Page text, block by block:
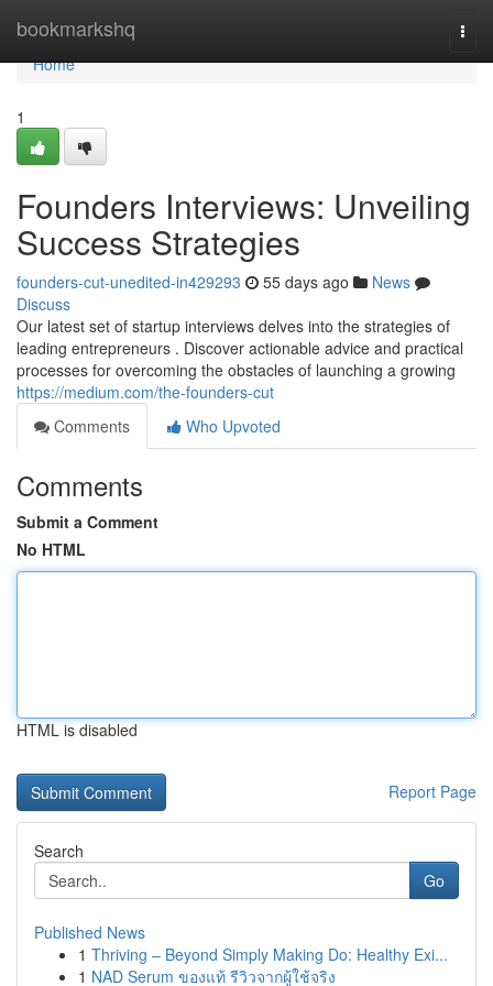
bookmarkshq
Home
Home
1
Founders Interviews: Unveiling
Success Strategies
founders-cut-unedited-in429293 55 days ago
News
Discuss
Our latest set of startup interviews delves into the strategies of
leading entrepreneurs . Discover actionable advice and practical
processes for overcoming the obstacles of launching a growing
https://medium.com/the-founders-cut
Comments
Who Upvoted
Comments
Submit a Comment
No HTML
HTML is disabled
Report Page
Search
Go
Published News
1 Thriving – Beyond Simply Making Do: Healthy Exi...
1 NAD Serum ของแท้ รีวิวจากผู้ใช้จริง